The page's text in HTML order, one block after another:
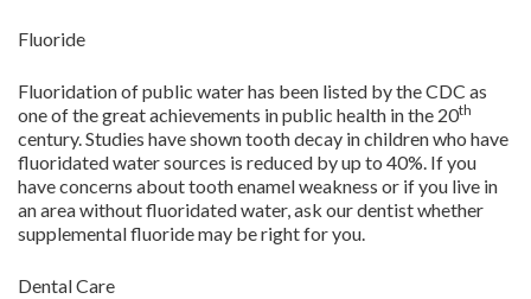
Fluoride
Fluoridation of public water has been listed by the CDC as
one of the great achievements in public health in the 20th
century. Studies have shown tooth decay in children who have
fluoridated water sources is reduced by up to 40%. If you
have concerns about tooth enamel weakness or if you live in
an area without fluoridated water, ask our dentist whether
supplemental fluoride may be right for you.
Dental Care